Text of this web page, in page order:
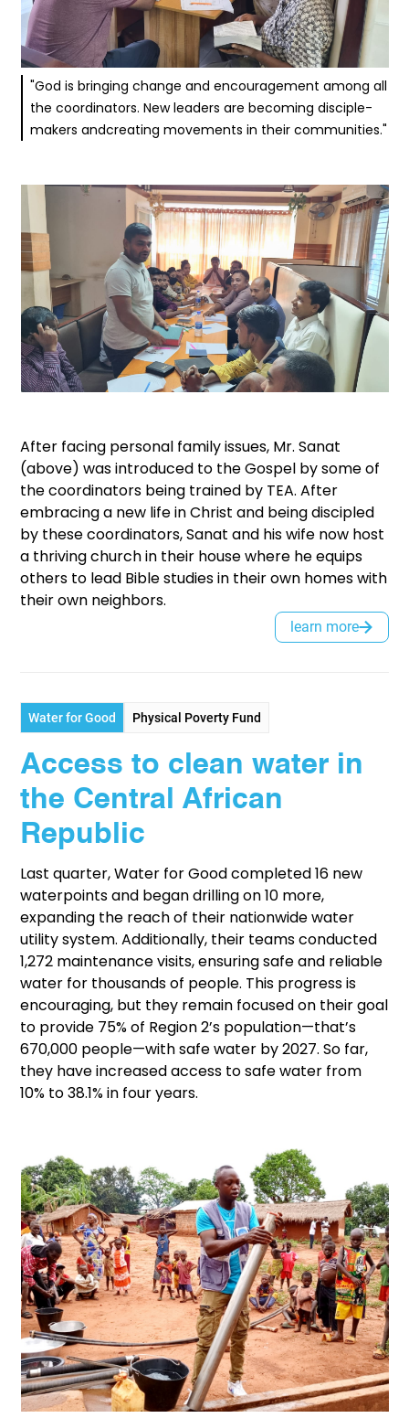
"God is bringing change and encouragement among all
the coordinators. New leaders are becoming disciple-
makers andcreating movements in their communities."
After facing personal family issues, Mr. Sanat
(above) was introduced to the Gospel by some of
the coordinators being trained by TEA. After
embracing a new life in Christ and being discipled
by these coordinators, Sanat and his wife now host
a thriving church in their house where he equips
others to lead Bible studies in their own homes with
their own neighbors.
learn more
Water for Good Physical Poverty Fund
Access to clean water in
the Central African
Republic
Last quarter, Water for Good completed 16 new
waterpoints and began drilling on 10 more,
expanding the reach of their nationwide water
utility system. Additionally, their teams conducted
1,272 maintenance visits, ensuring safe and reliable
water for thousands of people. This progress is
encouraging, but they remain focused on their goal
to provide 75% of Region 2’s population—that’s
670,000 people—with safe water by 2027. So far,
they have increased access to safe water from
10% to 38.1% in four years.